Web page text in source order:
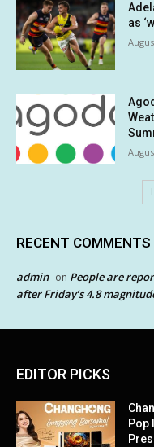
as
RECENT COMMENTS
admin on People are
after Friday’s 4.8
EDITOR PICKS
Pop